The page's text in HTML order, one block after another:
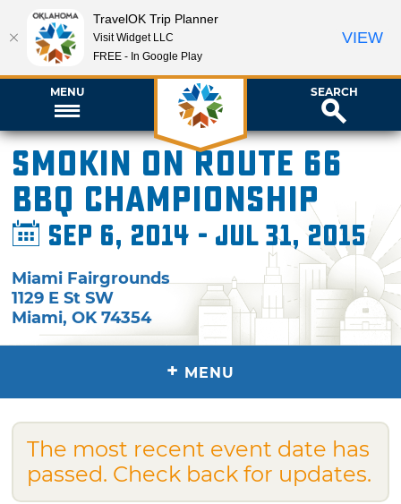
MENU SEARCH
Smokin on Route 66
BBQ Championship
Sep 6, 2014 - Jul 31, 2015
Miami Fairgrounds
1129 E St SW
Miami,OK 74354
+ MENU
The most recent event date has
passed. Check back for updates.
TravelOK Trip Planner
Visit Widget LLC
FREE - In Google Play
VIEW